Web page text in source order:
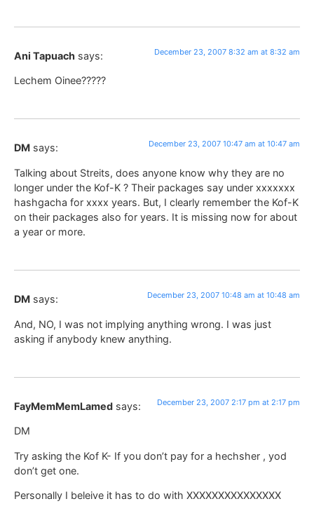
Ani Tapuach says: December 23, 2007 8:32 am at 8:32 am
Lechem Oinee?????
DM says: December 23, 2007 10:47 am at 10:47 am
Talking about Streits, does anyone know why they are no
longer under the Kof-K ? Their packages say under xxxxxxx
hashgacha for xxxx years. But, I clearly remember the Kof-K
on their packages also for years. It is missing now for about
a year or more.
DM says: December 23, 2007 10:48 am at 10:48 am
And, NO, I was not implying anything wrong. I was just
asking if anybody knew anything.
FayMemMemLamed says: December 23, 2007 2:17 pm at 2:17 pm
DM
Try asking the Kof K- If you don’t pay for a hechsher , yod
don’t get one.
Personally I beleive it has to do with XXXXXXXXXXXXXXX